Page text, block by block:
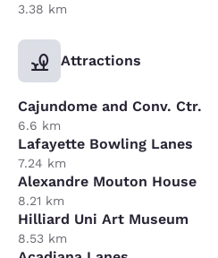
3.38 km
Attractions
Cajundome and Conv. Ctr.
6.6 km
Lafayette Bowling Lanes
7.24 km
Alexandre Mouton House
8.21 km
Hilliard Uni Art Museum
8.53 km